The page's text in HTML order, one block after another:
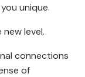
unique.
level.
connections
of